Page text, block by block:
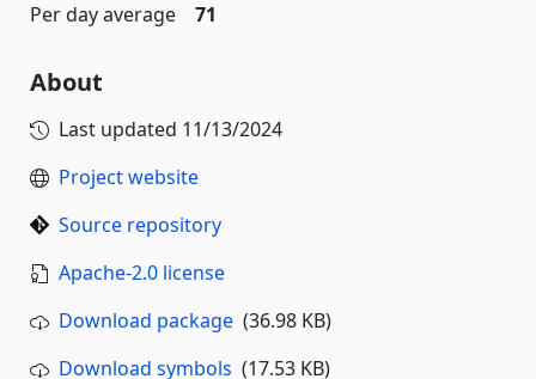
Per day average
71
About
Last updated 11/13/2024
Project website
Source repository
Apache-2.0 license
Download package (36.98 KB)
Download symbols (17.53 KB)